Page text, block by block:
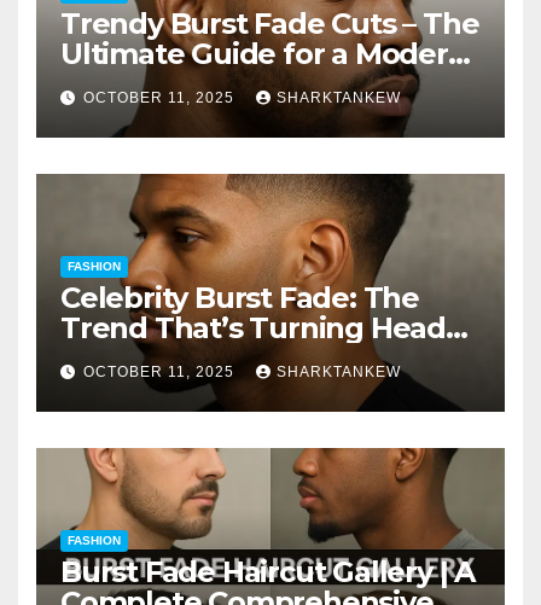
Trendy Burst Fade Cuts – The
Ultimate Guide for a Modern
Look
OCTOBER 11, 2025 SHARKTANKEW
FASHION
Celebrity Burst Fade: The
Trend That’s Turning Heads
Everywhere
OCTOBER 11, 2025 SHARKTANKEW
FASHION
Burst Fade Haircut Gallery | A